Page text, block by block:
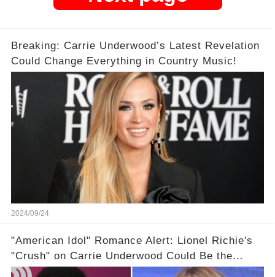
Breaking: Carrie Underwood’s Latest Revelation
Could Change Everything in Country Music!
2024/09/24
"American Idol" Romance Alert: Lionel Richie's
"Crush" on Carrie Underwood Could Be the
Season's Biggest Story!